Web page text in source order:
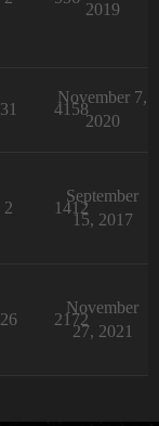
2019
31 4158
November 7,
2020
2 1412
September
15, 2017
26 2172
November
27, 2021